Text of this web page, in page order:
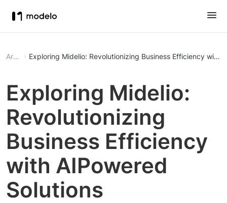
Article Exploring Midelio: Revolutionizing Business Efficiency with
Exploring Midelio:
Revolutionizing
Business Efficiency
with AIPowered
Solutions